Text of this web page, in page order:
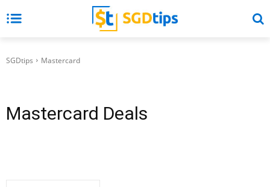
SGDtips Mastercard
Mastercard Deals